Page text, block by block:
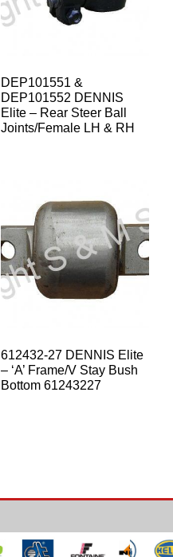
DEP101551 &
DEP101552 DENNIS
Elite – Rear Steer Ball
Joints/Female LH & RH
612432-27 DENNIS Elite
– ‘A’ Frame/V Stay Bush
Bottom 61243227